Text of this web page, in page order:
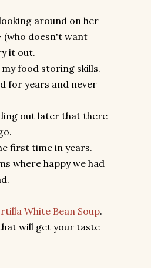
around on her
(who doesn't want
it out.
food storing skills.
for years and never
out later that there
first time in years.
where happy we had
White Bean Soup.
will get your taste